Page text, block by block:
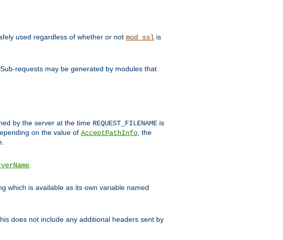
used regardless of whether or not mod_ssl is
requests may be generated by modules that
by the server at the time REQUEST_FILENAME is
on the value of AcceptPathInfo , the
which is available as its own variable named
does not include any additional headers sent by